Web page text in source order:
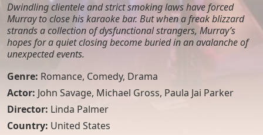
Dwindling clientele and strict smoking laws have forced
Murray to close his karaoke bar. But when a freak blizzard
strands a collection of dysfunctional strangers, Murray’s
hopes for a quiet closing become buried in an avalanche of
unexpected events.
Genre: Romance, Comedy, Drama
Actor: John Savage, Michael Gross, Paula Jai Parker
Director: Linda Palmer
Country: United States